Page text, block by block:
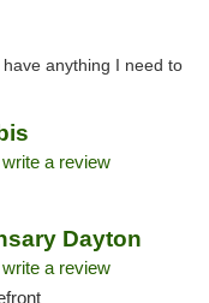
anything I need to
write a review
Dayton
write a review